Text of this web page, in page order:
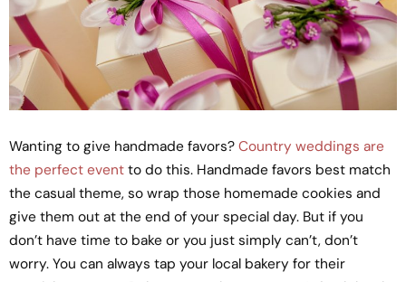
Wanting to give handmade favors? Country weddings are
the perfect event to do this. Handmade favors best match
the casual theme, so wrap those homemade cookies and
give them out at the end of your special day. But if you
don’t have time to bake or you just simply can’t, don’t
worry. You can always tap your local bakery for their